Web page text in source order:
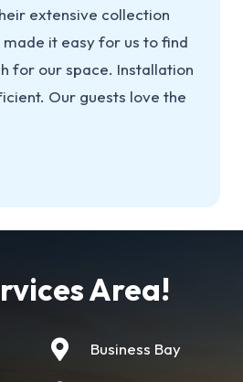
extensive collection
it easy for us to find
for our space. Installation
Our guests love the
Area!
Business Bay